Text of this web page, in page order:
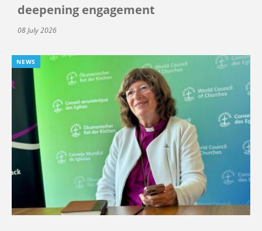
deepening engagement
08 July 2026
NEWS